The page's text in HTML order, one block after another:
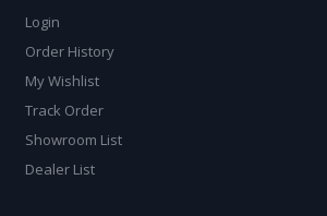
Login
Order History
My Wishlist
Track Order
Showroom List
Dealer List